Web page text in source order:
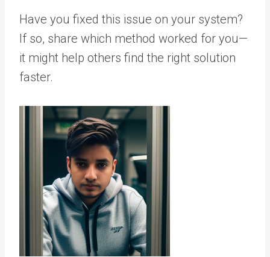
Have you fixed this issue on your system?
If so, share which method worked for you—
it might help others find the right solution
faster.